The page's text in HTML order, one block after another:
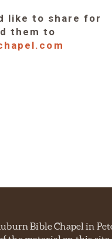
like to share for
them to
Bible Chapel in